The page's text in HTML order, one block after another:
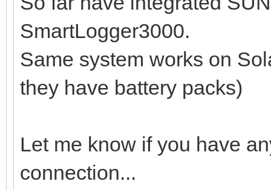
SmartLogger3000.
Same system works on
they have battery packs)
Let me know if you have
connection...